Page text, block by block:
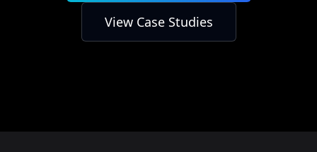
View Case Studies